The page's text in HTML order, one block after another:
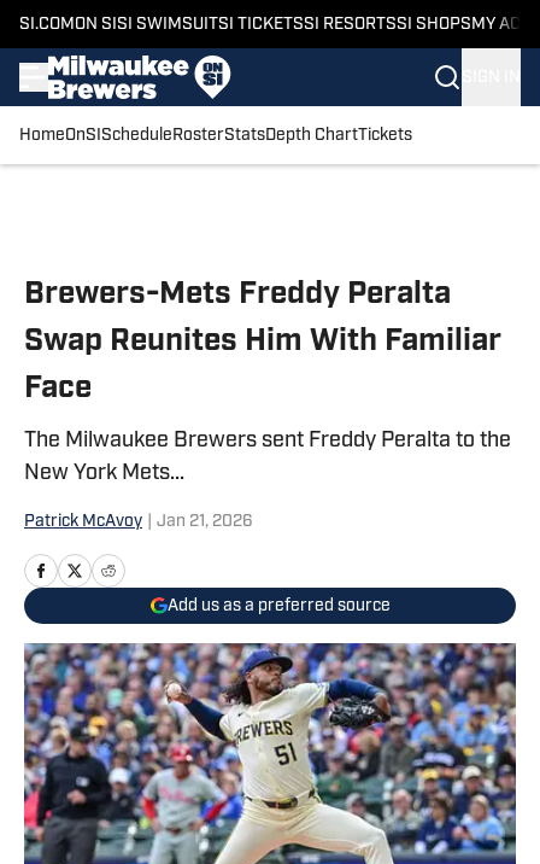
SI.COM ON SI SI SWIMSUITSI TICKETSSI RESORTSSI SHOPS MY
HomeOnSI Schedule RosterStatsDepth ChartTickets
Brewers-Mets Freddy Peralta
Swap Reunites Him With Familiar
Face
The Milwaukee Brewers sent Freddy Peralta to the
New York Mets...
Patrick McAvoy Jan 21, 2026
Add us as a preferred source